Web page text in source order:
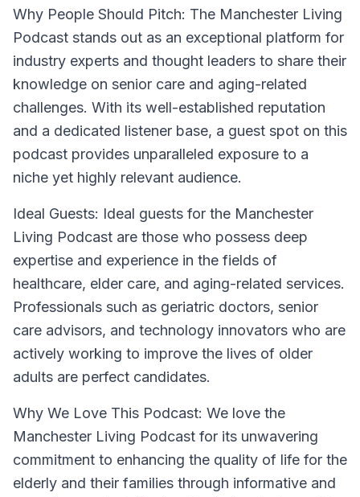
Why People Should Pitch: The Manchester Living
Podcast stands out as an exceptional platform for
industry experts and thought leaders to share their
knowledge on senior care and aging-related
challenges. With its well-established reputation
and a dedicated listener base, a guest spot on this
podcast provides unparalleled exposure to a
niche yet highly relevant audience.
Ideal Guests: Ideal guests for the Manchester
Living Podcast are those who possess deep
expertise and experience in the fields of
healthcare, elder care, and aging-related services.
Professionals such as geriatric doctors, senior
care advisors, and technology innovators who are
actively working to improve the lives of older
adults are perfect candidates.
Why We Love This Podcast: We love the
Manchester Living Podcast for its unwavering
commitment to enhancing the quality of life for the
elderly and their families through informative and